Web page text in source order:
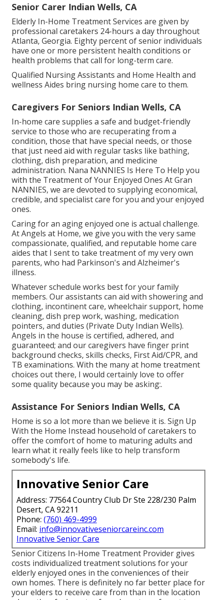
Senior Carer Indian Wells, CA
Elderly In-Home Treatment Services are given by
professional caretakers 24-hours a day throughout
Atlanta, Georgia. Eighty percent of senior individuals
have one or more persistent health conditions or
health problems that call for long-term care.
Qualified Nursing Assistants and Home Health and
wellness Aides bring nursing home care to them.
Caregivers For Seniors Indian Wells, CA
In-home care supplies a safe and budget-friendly
service to those who are recuperating from a
condition, those that have special needs, or those
that just need aid with regular tasks like bathing,
clothing, dish preparation, and medicine
administration. Nana NANNIES Is Here To Help you
with the Treatment of Your Enjoyed Ones At Gran
NANNIES, we are devoted to supplying economical,
credible, and specialist care for you and your enjoyed
ones.
Caring for an aging enjoyed one is actual challenge.
At Angels at Home, we give you with the very same
compassionate, qualified, and reputable home care
aides that I sent to take treatment of my very own
parents, who had Parkinson's and Alzheimer's
illness.
Whatever schedule works best for your family
members. Our assistants can aid with showering and
clothing, incontinent care, wheelchair support, home
cleaning, dish prep work, washing, medication
pointers, and duties (Private Duty Indian Wells).
Angels in the house is certified, adhered, and
guaranteed; and our caregivers have finger print
background checks, skills checks, First Aid/CPR, and
TB examinations. With the many at home treatment
choices out there, I would certainly love to offer
some quality because you may be asking:.
Assistance For Seniors Indian Wells, CA
Home is so a lot more than we believe it is. Sign Up
With the Home Instead household of caretakers to
offer the comfort of home to maturing adults and
learn what it really feels like to help transform
somebody's life.
Innovative Senior Care
Address: 77564 Country Club Dr Ste 228/230 Palm
Desert, CA 92211
Phone: (760) 469-4999
Email: info@innovativeseniorcareinc.com
Innovative Senior Care
Senior Citizens In-Home Treatment Provider gives
costs individualized treatment solutions for your
elderly enjoyed ones in the conveniences of their
own homes. There is definitely no far better place for
your elders to receive care from than in the location